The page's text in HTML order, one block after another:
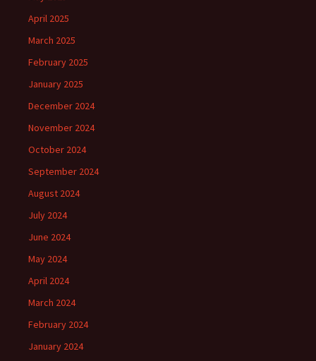
April 2025
March 2025
February 2025
January 2025
December 2024
November 2024
October 2024
September 2024
August 2024
July 2024
June 2024
May 2024
April 2024
March 2024
February 2024
January 2024